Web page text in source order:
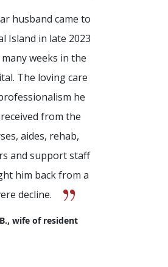
husband came to
Island in late 2023
weeks in the
The loving care
he
from the
aides, rehab,
and support staff
him back from a
decline.
wife of resident